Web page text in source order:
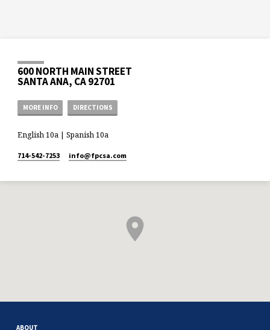
600 NORTH MAIN STREET
SANTA ANA, CA 92701
MORE INFO DIRECTIONS
English 10a | Spanish 10a
714-542-7253 info​@fpcsa.com
ABOUT